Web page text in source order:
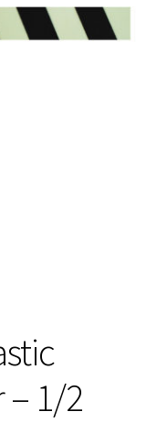
– 1/2